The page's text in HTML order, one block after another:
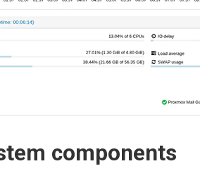
components